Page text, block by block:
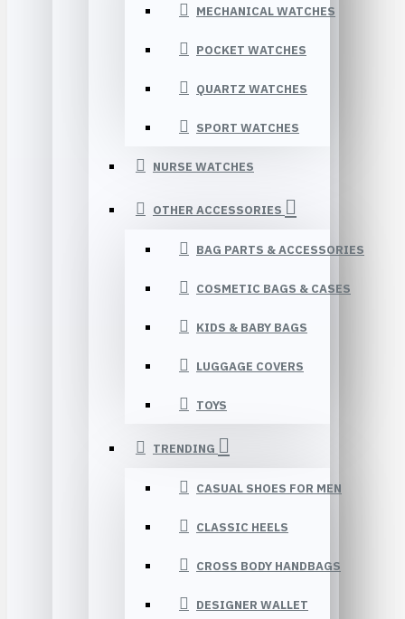
MECHANICAL WATCHES
POCKET WATCHES
QUARTZ WATCHES
SPORT WATCHES
NURSE WATCHES
OTHER ACCESSORIES
BAG PARTS & ACCESSORIES
COSMETIC BAGS & CASES
KIDS & BABY BAGS
LUGGAGE COVERS
TOYS
TRENDING
CASUAL SHOES FOR MEN
CLASSIC HEELS
CROSS BODY HANDBAGS
DESIGNER WALLET